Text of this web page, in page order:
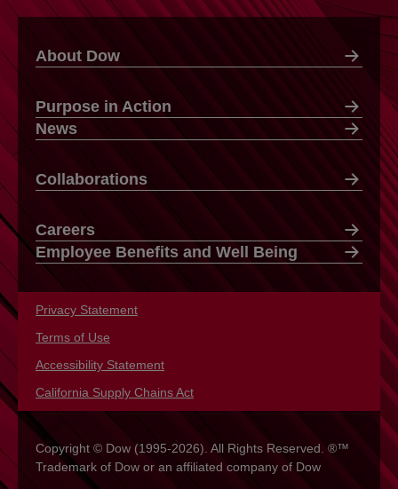
About Dow
Purpose in Action
News
Collaborations
Careers
Employee Benefits and Well Being
Privacy Statement
Terms of Use
Accessibility Statement
California Supply Chains Act
Copyright © Dow (1995-2026). All Rights Reserved. ®™
Trademark of Dow or an affiliated company of Dow